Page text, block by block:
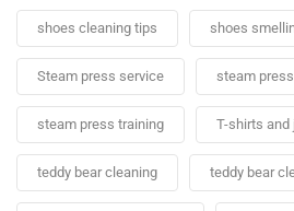
shoes cleaning tips shoes
Steam press service steam
steam press training T-shirts and
teddy bear cleaning teddy bear